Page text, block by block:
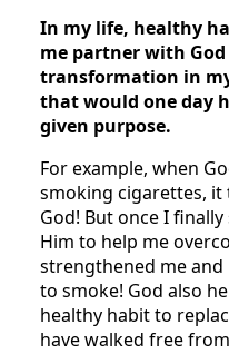
In my life, healthy
me partner with
transformation in
that would one day
given purpose.
For example, when
smoking cigarettes,
God! But once I
Him to help me
strengthened me and
to smoke! God also
healthy habit to
have walked free